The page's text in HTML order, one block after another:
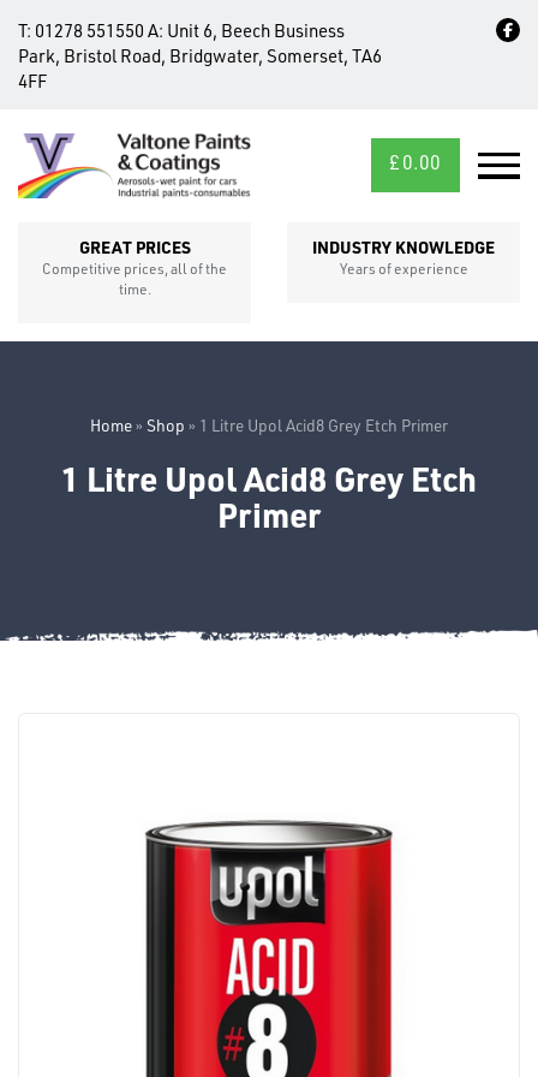
T: 01278 551550 A: Unit 6, Beech Business
Park, Bristol Road, Bridgwater, Somerset, TA6
4FF
£ 0.00
GREAT PRICES
Competitive prices, all of the
time.
INDUSTRY KNOWLEDGE
Years of experience
CROSS
SECTIONS
FIXINGS
Home» Shop » 1 Litre Upol Acid8 Grey Etch Primer
1 Litre Upol Acid8 Grey Etch
Primer